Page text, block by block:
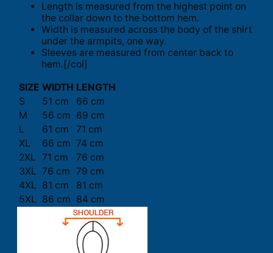
Length is measured from the highest point on
the collar down to the bottom hem.
Width is measured across the body of the shirt
under the armpits, one way.
Sleeves are measured from center back to
hem.[/col]
SIZE WIDTH LENGTH
S
51 cm
66 cm
M
56 cm 69 cm
L
61 cm
71 cm
XL
66 cm 74 cm
2XL 71 cm
76 cm
3XL 76 cm 79 cm
4XL 81 cm
81 cm
5XL 86 cm 84 cm